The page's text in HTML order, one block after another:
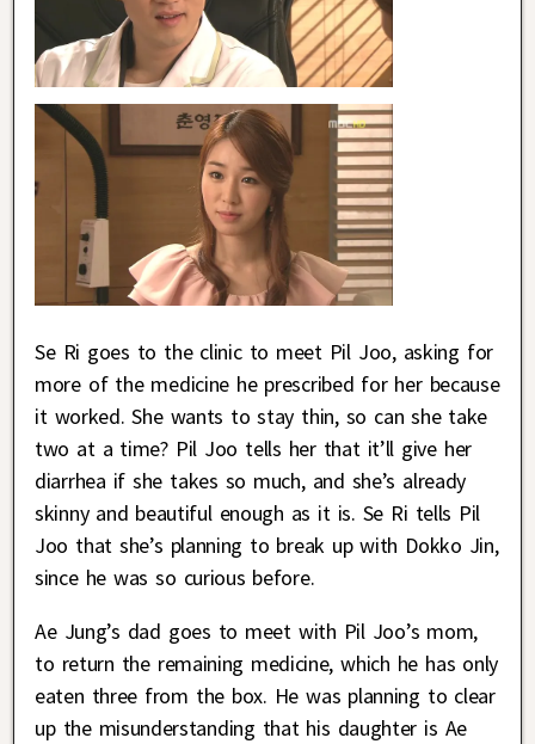
Se Ri goes to the clinic to meet Pil Joo, asking for
more of the medicine he prescribed for her because
it worked. She wants to stay thin, so can she take
two at a time? Pil Joo tells her that it’ll give her
diarrhea if she takes so much, and she’s already
skinny and beautiful enough as it is. Se Ri tells Pil
Joo that she’s planning to break up with Dokko Jin,
since he was so curious before.
Ae Jung’s dad goes to meet with Pil Joo’s mom,
to return the remaining medicine, which he has only
eaten three from the box. He was planning to clear
up the misunderstanding that his daughter is Ae